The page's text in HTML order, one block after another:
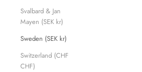
Svalbard & Jan
Mayen (SEK kr)
Sweden (SEK kr)
Switzerland (CHF
CHF)